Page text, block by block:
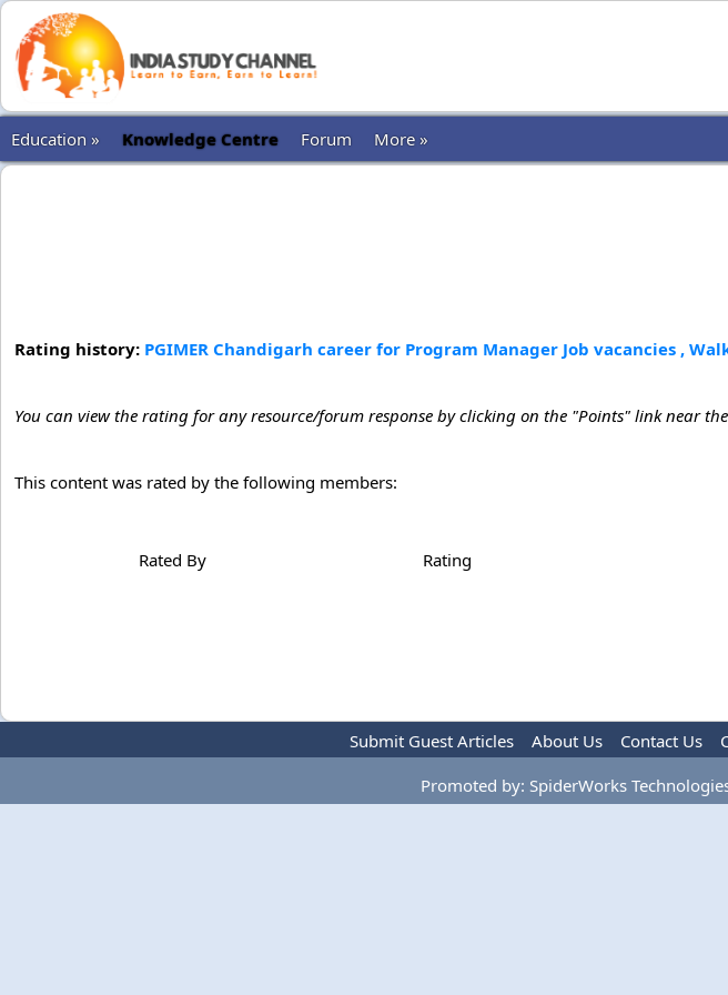
Education » Knowledge Centre Forum More »
Rating history: PGIMER Chandigarh career for Program Manager Job vacancies ,
You can view the rating for any resource/forum response by clicking on the "Points" link near
This content was rated by the following members:
Rated By Rating
Submit Guest Articles About Us Contact Us
Promoted by: SpiderWorks